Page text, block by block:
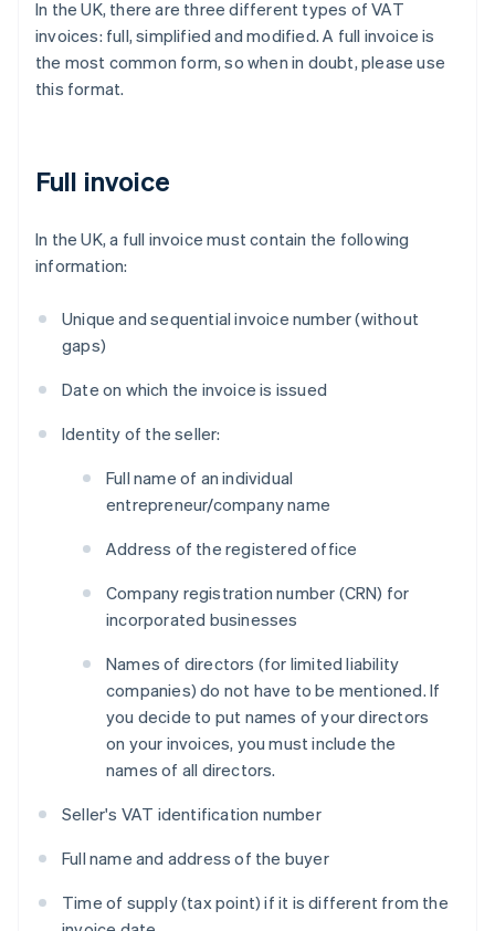
In the UK, there are three different types of VAT
invoices: full, simplified and modified. A full invoice is
the most common form, so when in doubt, please use
this format.
Full invoice
In the UK, a full invoice must contain the following
information:
Unique and sequential invoice number (without
gaps)
Date on which the invoice is issued
Identity of the seller:
Full name of an individual
entrepreneur/company name
Address of the registered office
Company registration number (CRN) for
incorporated businesses
Names of directors (for limited liability
companies) do not have to be mentioned. If
you decide to put names of your directors
on your invoices, you must include the
names of all directors.
Seller's VAT identification number
Full name and address of the buyer
Time of supply (tax point) if it is different from the